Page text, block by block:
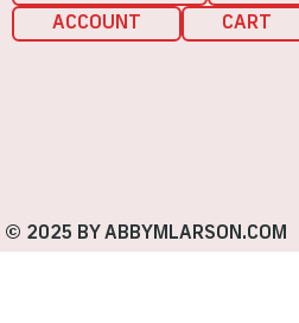
ACCOUNT
CART
© 2025 BY ABBYMLARSON.COM